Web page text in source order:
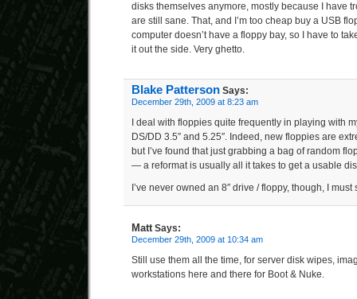
disks themselves anymore, mostly because I have
are still sane. That, and I’m too cheap buy a USB
computer doesn’t have a floppy bay, so I have to
it out the side. Very ghetto.
Blake Patterson Says:
December 29th, 2009 at 8:23 am
I deal with floppies quite frequently in playing with
DS/DD 3.5″ and 5.25″. Indeed, new floppies are
but I’ve found that just grabbing a bag of random
— a reformat is usually all it takes to get a usable
I’ve never owned an 8″ drive / floppy, though, I must
MattSays:
December 29th, 2009 at 10:34 am
Still use them all the time, for server disk wipes,
workstations here and there for Boot & Nuke.